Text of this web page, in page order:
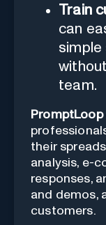
Train
can
simple
team.
PromptLoop
their
analysis, e-
responses,
and demos,
customers.